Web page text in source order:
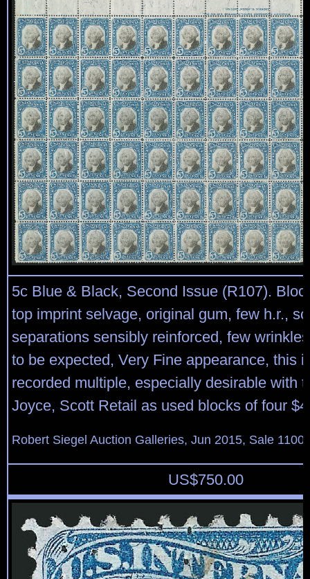
5c Blue & Black, Second Issue (R107).
top imprint selvage, original gum, few h.r.,
separations sensibly reinforced, few
to be expected, Very Fine appearance, this
recorded multiple, especially desirable with
Joyce, Scott Retail as used blocks of four
Robert Siegel Auction Galleries, Jun 2015, Sale
US$750.00